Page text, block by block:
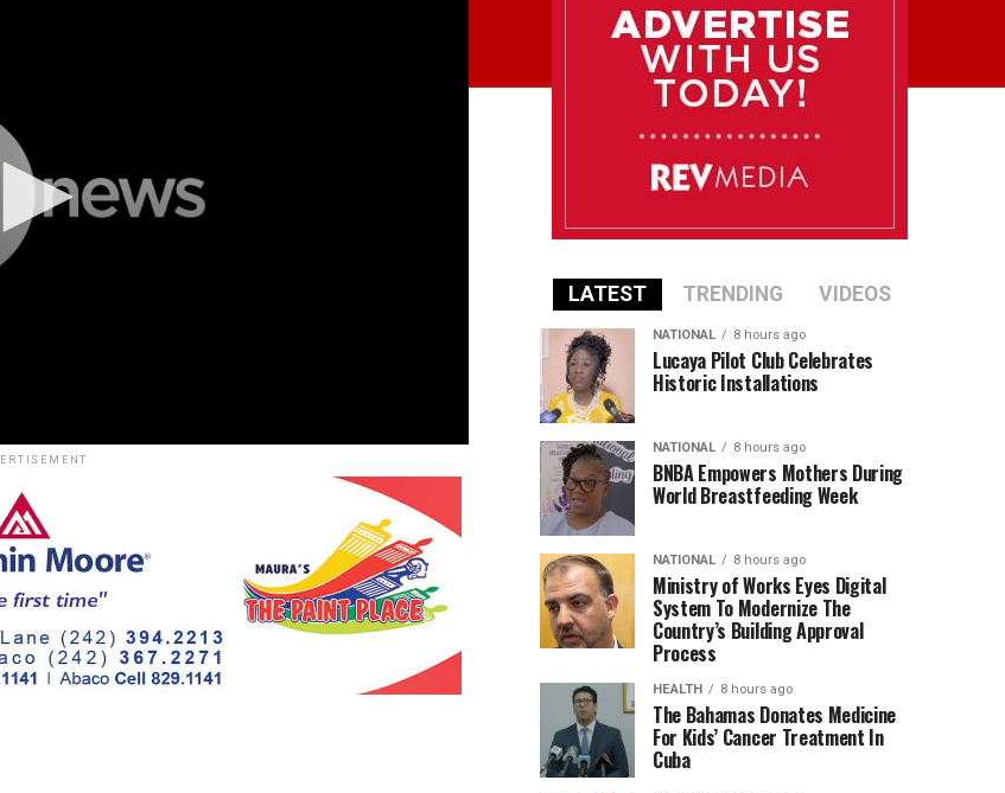
LATEST TRENDING VIDEOS
NATIONAL 8 hours ago
Lucaya Pilot Club Celebrates
Historic Installations
NATIONAL 8 hours ago
BNBA Empowers Mothers During
World Breastfeeding Week
NATIONAL 8 hours ago
Ministry of Works Eyes Digital
System To Modernize The
Country’s Building Approval
Process
HEALTH 8 hours ago
The Bahamas Donates Medicine
For Kids’ Cancer Treatment In
Cuba